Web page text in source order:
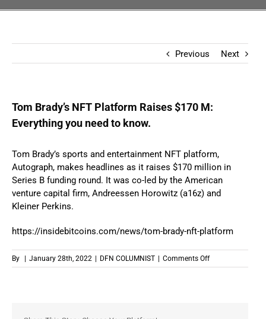
Previous Next
Tom Brady’s NFT Platform Raises $170 M:
Everything you need to know.
Tom Brady’s sports and entertainment NFT platform,
Autograph, makes headlines as it raises $170 million in
Series B funding round. It was co-led by the American
venture capital firm, Andreessen Horowitz (a16z) and
Kleiner Perkins.
https://insidebitcoins.com/news/tom-brady-nft-platform
By January 28th, 2022 DFN COLUMNIST Comments Offon
Tom